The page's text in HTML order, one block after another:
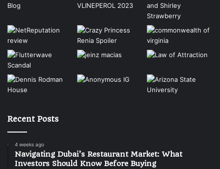
Recent Posts
4 weeks ago
Navigating Dubai’s Restaurant Market: What
Investors Should Know Before Buying